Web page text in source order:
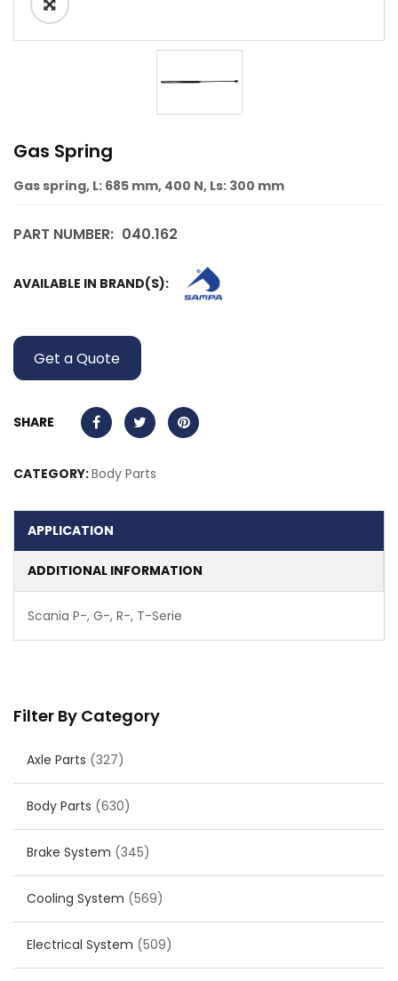
Filter By Category
Axle Parts (327)
Body Parts (630)
Brake System (345)
Cooling System (569)
Electrical System (509)
Gas Spring
Gas spring, L: 685 mm, 400 N, Ls: 300 mm
PART NUMBER: 040.162
AVAILABLE IN BRAND(S):
Get a Quote
SHARE
CATEGORY:Body Parts
APPLICATION
ADDITIONAL INFORMATION
Scania P-, G-, R-, T-Serie